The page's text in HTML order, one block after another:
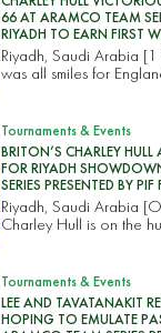
66 AT ARAMCO TEAM
RIYADH TO EARN FIRST
Riyadh, Saudi Arabia
was all smiles for
Tournaments & Events
BRITON’S CHARLEY
FOR RIYADH
SERIES PRESENTED BY PIF
Riyadh, Saudi Arabia
Charley Hull is on the
Tournaments & Events
LEE AND TAVATANAKIT
HOPING TO EMULATE